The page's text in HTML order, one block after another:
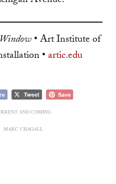
• Art Institute of
• artic.edu
AND COMING
MARC CHAGALL